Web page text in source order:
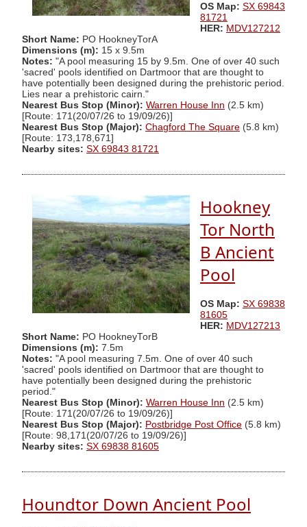
OS Map: SX 69843
81721
HER: MDV127212
Short Name: PO HookneyTorA
Dimensions (m): 15 x 9.5m
Notes: "A pool measuring 15 by 9.5m. One of over 40 such
'sacred' pools identified on Dartmoor that are thought to
have potentially been designed during the prehistoric period.
Lies near a prehistoric cairn."
Nearest Bus Stop (Minor): Warren House Inn (2.5 km)
[Route: 171(20/07/26 to 19/09/26)]
Nearest Bus Stop (Major): Chagford The Square (5.8 km)
[Route: 173,178,671]
Nearby sites: SX 69843 81721
Hookney
Tor North
B Ancient
Pool
OS Map: SX 69838
81605
HER: MDV127213
Short Name: PO HookneyTorB
Dimensions (m): 7.5m
Notes: "A pool measuring 7.5m. One of over 40 such
'sacred' pools identified on Dartmoor that are thought to
have potentially been designed during the prehistoric
period."
Nearest Bus Stop (Minor): Warren House Inn (2.5 km)
[Route: 171(20/07/26 to 19/09/26)]
Nearest Bus Stop (Major): Postbridge Post Office (5.8 km)
[Route: 98,171(20/07/26 to 19/09/26)]
Nearby sites: SX 69838 81605
Houndtor Down Ancient Pool